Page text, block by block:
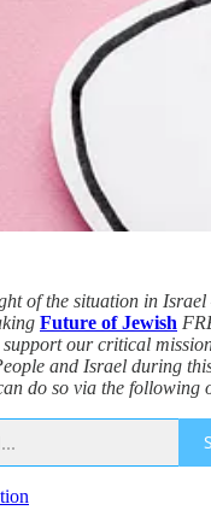
of the situation in
Future of Jewish
our critical
and Israel during
do so via the following